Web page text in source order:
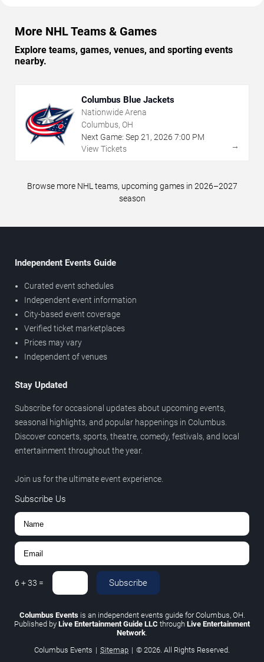
More NHL Teams & Games
Explore teams, games, venues, and sporting events
nearby.
Columbus Blue Jackets
Nationwide Arena
Columbus, OH
Next Game: Sep 21 , 2026 7:00 PM
View Tickets
→
Browse more NHL teams, upcoming games in 2026–2027
season
Independent Events Guide
Curated event schedules
Independent event information
City-based event coverage
Verified ticket marketplaces
Prices may vary
Independent of venues
Stay Updated
Subscribe for occasional updates about upcoming events,
seasonal highlights, and popular happenings in Columbus.
Discover concerts, sports, theatre, comedy, festivals, and local
entertainment throughout the year.
Join us for the ultimate event experience.
Subscribe Us
6 +33 = Subscribe
Columbus Eventsis an independent events guide for Columbus, OH.
Published by Live Entertainment Guide LLC through Live Entertainment
Network.
Columbus Events | Sitemap | © 2026. All Rights Reserved.